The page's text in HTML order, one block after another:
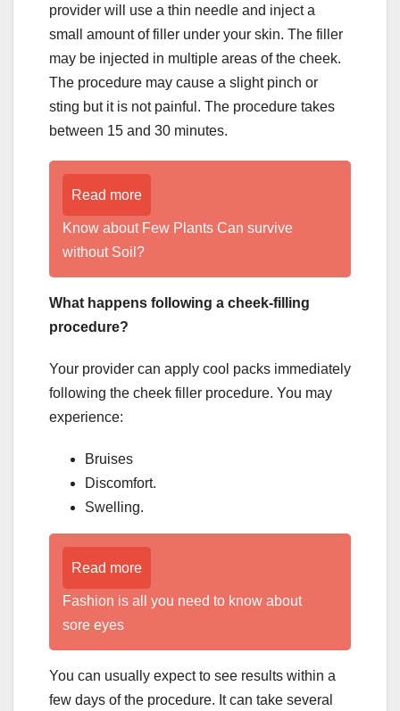
provider will use a thin needle and inject a
small amount of filler under your skin. The filler
may be injected in multiple areas of the cheek.
The procedure may cause a slight pinch or
sting but it is not painful. The procedure takes
between 15 and 30 minutes.
Read more
Know about Few Plants Can survive
without Soil?
What happens following a cheek-filling
procedure?
Your provider can apply cool packs immediately
following the cheek filler procedure. You may
experience:
Bruises
Discomfort.
Swelling.
Read more
Fashion is all you need to know about
sore eyes
You can usually expect to see results within a
few days of the procedure. It can take several